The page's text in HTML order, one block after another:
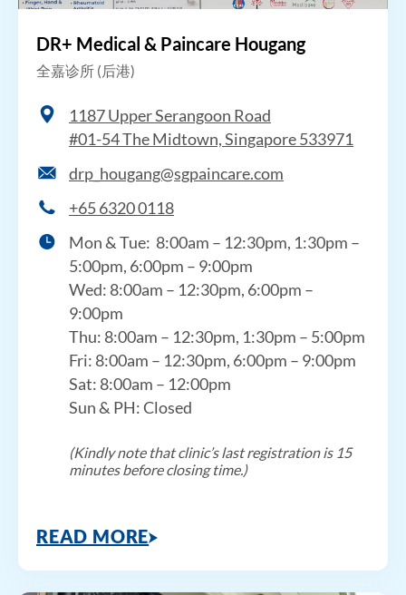
DR+ Medical & Paincare Hougang
全嘉诊所 (后港)
1187 Upper Serangoon Road
#01-54 The Midtown, Singapore 533971
drp_hougang@sgpaincare.com
+65 6320 0118
Mon & Tue: 8:00am – 12:30pm, 1:30pm –
5:00pm, 6:00pm – 9:00pm
Wed: 8:00am – 12:30pm, 6:00pm –
9:00pm
Thu: 8:00am – 12:30pm, 1:30pm – 5:00pm
Fri: 8:00am – 12:30pm, 6:00pm – 9:00pm
Sat: 8:00am – 12:00pm
Sun & PH: Closed
(Kindly note that clinic’s last registration is 15
minutes before closing time.)
READ MORE